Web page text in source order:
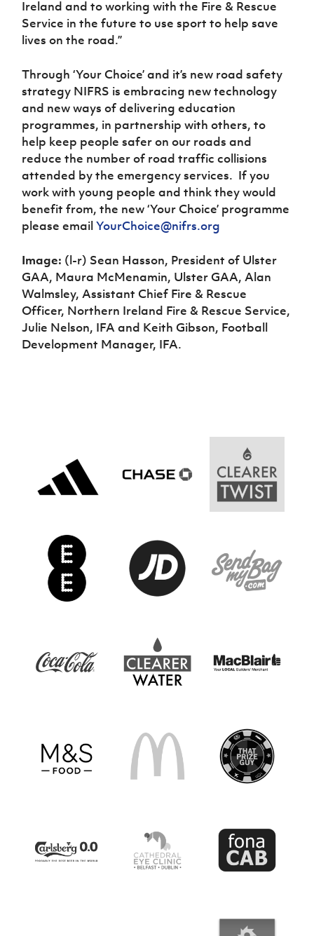
Ireland and to working with the Fire & Rescue
Service in the future to use sport to help save
lives on the road.”
Through ‘Your Choice’ and it’s new road safety
strategy NIFRS is embracing new technology
and new ways of delivering education
programmes, in partnership with others, to
help keep people safer on our roads and
reduce the number of road traffic collisions
attended by the emergency services. If you
work with young people and think they would
benefit from, the new ‘Your Choice’ programme
please emailYourChoice@nifrs.org
Image: (l-r) Sean Hasson, President of Ulster
GAA, Maura McMenamin, Ulster GAA, Alan
Walmsley, Assistant Chief Fire & Rescue
Officer, Northern Ireland Fire & Rescue Service,
Julie Nelson, IFA and Keith Gibson, Football
Development Manager, IFA.